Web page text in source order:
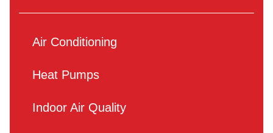
Air Conditioning
Heat Pumps
Indoor Air Quality